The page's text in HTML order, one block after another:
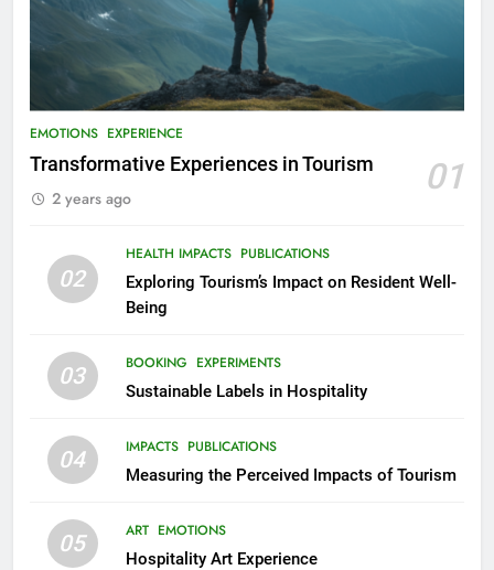
EMOTIONS EXPERIENCE
Transformative Experiences in Tourism 01
2 years ago
02
HEALTH IMPACTS PUBLICATIONS
Exploring Tourism’s Impact on Resident Well-
Being
03 BOOKING EXPERIMENTS
Sustainable Labels in Hospitality
04 IMPACTS PUBLICATIONS
Measuring the Perceived Impacts of Tourism
05 ART EMOTIONS
Hospitality Art Experience